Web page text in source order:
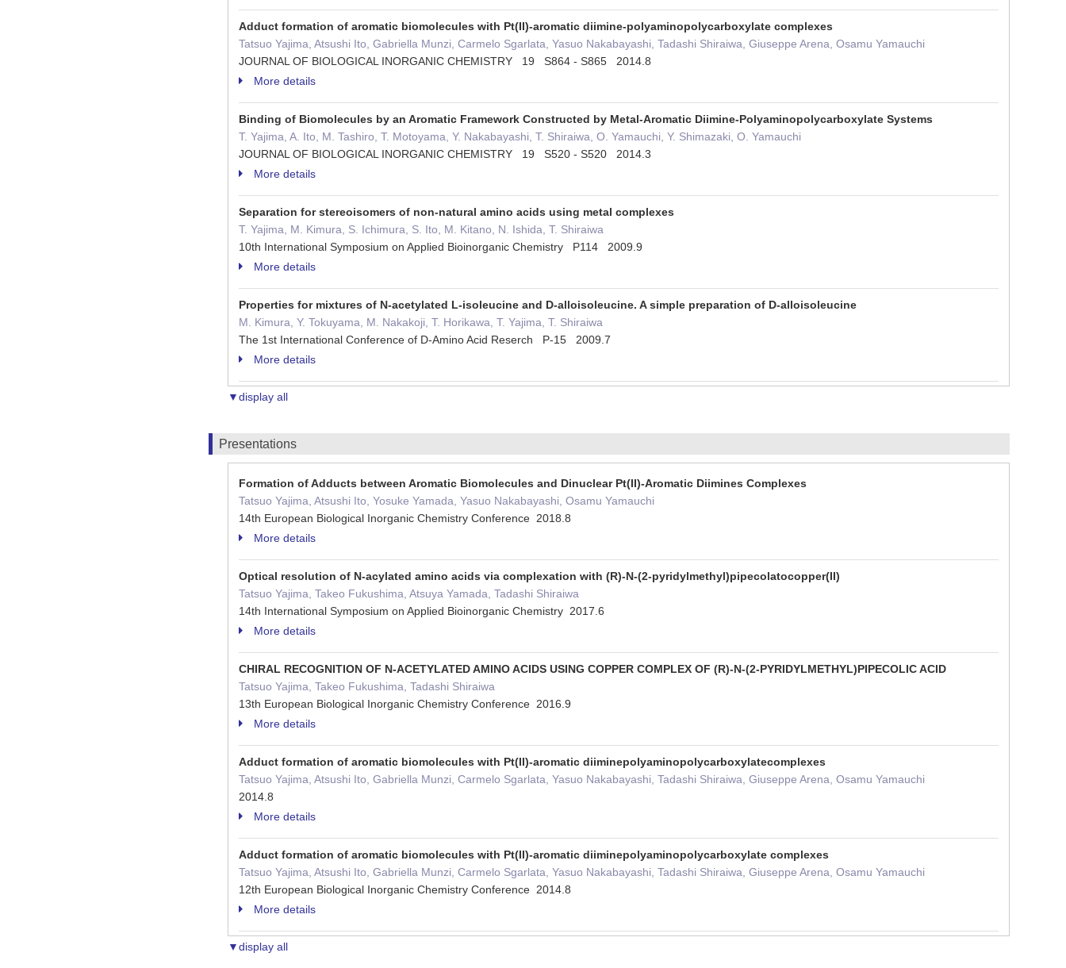
Adduct formation of aromatic biomolecules with Pt(II)-aromatic diimine-polyaminopolycarboxylate complexes
Tatsuo Yajima, Atsushi Ito, Gabriella Munzi, Carmelo Sgarlata, Yasuo Nakabayashi, Tadashi Shiraiwa, Giuseppe Arena, Osamu Yamauchi
JOURNAL OF BIOLOGICAL INORGANIC CHEMISTRY 19 S864 - S865 2014.8
More details
Binding of Biomolecules by an Aromatic Framework Constructed by Metal-Aromatic Diimine-Polyaminopolycarboxylate Systems
T. Yajima, A. Ito, M. Tashiro, T. Motoyama, Y. Nakabayashi, T. Shiraiwa, O. Yamauchi, Y. Shimazaki, O. Yamauchi
JOURNAL OF BIOLOGICAL INORGANIC CHEMISTRY 19 S520 - S520 2014.3
More details
Separation for stereoisomers of non-natural amino acids using metal complexes
T. Yajima, M. Kimura, S. Ichimura, S. Ito, M. Kitano, N. Ishida, T. Shiraiwa
10th International Symposium on Applied Bioinorganic Chemistry P114 2009.9
More details
Properties for mixtures of N-acetylated L-isoleucine and D-alloisoleucine. A simple preparation of D-alloisoleucine
M. Kimura, Y. Tokuyama, M. Nakakoji, T. Horikawa, T. Yajima, T. Shiraiwa
The 1st International Conference of D-Amino Acid Reserch P-15 2009.7
More details
▼display all
Presentations
Formation of Adducts between Aromatic Biomolecules and Dinuclear Pt(II)-Aromatic Diimines Complexes
Tatsuo Yajima, Atsushi Ito, Yosuke Yamada, Yasuo Nakabayashi, Osamu Yamauchi
14th European Biological Inorganic Chemistry Conference 2018.8
More details
Optical resolution of N-acylated amino acids via complexation with (R)-N-(2-pyridylmethyl)pipecolatocopper(II)
Tatsuo Yajima, Takeo Fukushima, Atsuya Yamada, Tadashi Shiraiwa
14th International Symposium on Applied Bioinorganic Chemistry 2017.6
More details
CHIRAL RECOGNITION OF N-ACETYLATED AMINO ACIDS USING COPPER COMPLEX OF (R)-N-(2-PYRIDYLMETHYL)PIPECOLIC ACID
Tatsuo Yajima, Takeo Fukushima, Tadashi Shiraiwa
13th European Biological Inorganic Chemistry Conference 2016.9
More details
Adduct formation of aromatic biomolecules with Pt(II)-aromatic diiminepolyaminopolycarboxylatecomplexes
Tatsuo Yajima, Atsushi Ito, Gabriella Munzi, Carmelo Sgarlata, Yasuo Nakabayashi, Tadashi Shiraiwa, Giuseppe Arena, Osamu Yamauchi
2014.8
More details
Adduct formation of aromatic biomolecules with Pt(II)-aromatic diiminepolyaminopolycarboxylate complexes
Tatsuo Yajima, Atsushi Ito, Gabriella Munzi, Carmelo Sgarlata, Yasuo Nakabayashi, Tadashi Shiraiwa, Giuseppe Arena, Osamu Yamauchi
12th European Biological Inorganic Chemistry Conference 2014.8
More details
▼display all